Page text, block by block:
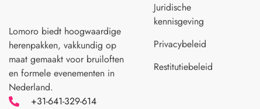
Lomoro biedt hoogwaardige
herenpakken, vakkundig op
maat gemaakt voor bruiloften
en formele evenementen in
Nederland.
+31-641-329-614
Juridische
kennisgeving
Privacybeleid
Restitutiebeleid